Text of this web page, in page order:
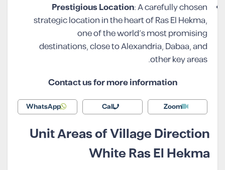
Prestigious Location: A carefully chosen
strategic location in the heart of Ras El Hekma,
one of the world’s most promising
destinations, close to Alexandria, Dabaa, and
other key areas.
Contact us for more information
Zoom
Call
WhatsApp
Unit Areas of Village Direction
White Ras El Hekma